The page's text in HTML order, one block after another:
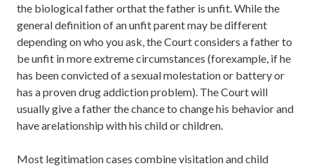
the biological father orthat the father is unfit. While the
general definition of an unfit parent may be different
depending on who you ask, the Court considers a father to
be unfit in more extreme circumstances (forexample, if he
has been convicted of a sexual molestation or battery or
has a proven drug addiction problem). The Court will
usually give a father the chance to change his behavior and
have arelationship with his child or children.
Most legitimation cases combine visitation and child